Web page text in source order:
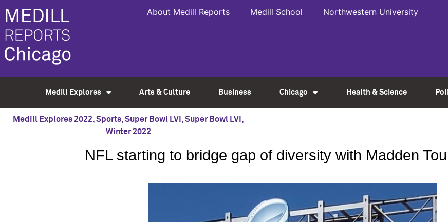
About Medill Reports Medill School Northwestern University
Medill Explores Arts & Culture Business Chicago Health & Science
Medill Explores 2022,Sports,Super Bowl LVI ,Super Bowl LVI ,
Winter 2022
NFL starting to bridge gap of diversity with Madden